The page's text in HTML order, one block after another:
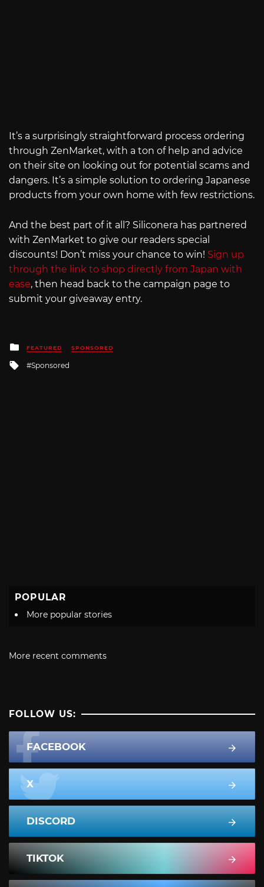
It’s a surprisingly straightforward process ordering
through ZenMarket, with a ton of help and advice
on their site on looking out for potential scams and
dangers. It’s a simple solution to ordering Japanese
products from your own home with few restrictions.
And the best part of it all? Siliconera has partnered
with ZenMarket to give our readers special
discounts! Don’t miss your chance to win! Sign up
through the link to shop directly from Japan with
ease, then head back to the campaign page to
submit your giveaway entry.
Posted
in
FEATURED SPONSORED
Tagged
Sponsored
POPULAR
More popular stories
More recent comments
FOLLOW US:
FACEBOOK
X
DISCORD
TIKTOK